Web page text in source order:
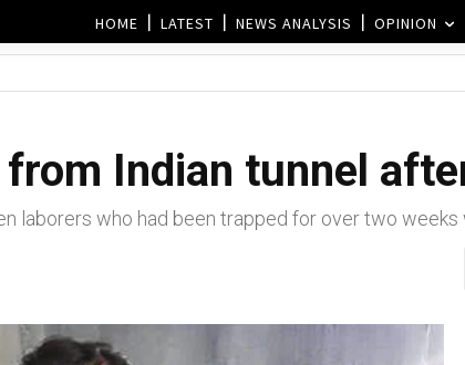
HOME LATEST NEWS ANALYSIS OPINION
Indian tunnel
laborers who had been trapped for over two